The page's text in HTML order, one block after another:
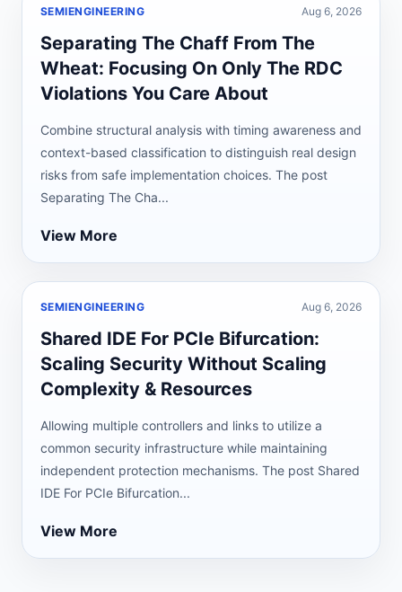
SEMIENGINEERING Aug 6, 2026
Separating The Chaff From The
Wheat: Focusing On Only The RDC
Violations You Care About
Combine structural analysis with timing awareness and
context-based classification to distinguish real design
risks from safe implementation choices. The post
Separating The Cha...
View More
SEMIENGINEERING Aug 6, 2026
Shared IDE For PCIe Bifurcation:
Scaling Security Without Scaling
Complexity & Resources
Allowing multiple controllers and links to utilize a
common security infrastructure while maintaining
independent protection mechanisms. The post Shared
IDE For PCIe Bifurcation...
View More